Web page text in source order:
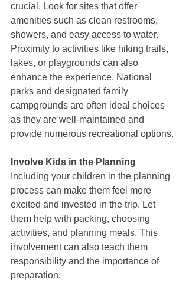
crucial. Look for sites that offer
amenities such as clean restrooms,
showers, and easy access to water.
Proximity to activities like hiking trails,
lakes, or playgrounds can also
enhance the experience. National
parks and designated family
campgrounds are often ideal choices
as they are well-maintained and
provide numerous recreational options.
Involve Kids in the Planning
Including your children in the planning
process can make them feel more
excited and invested in the trip. Let
them help with packing, choosing
activities, and planning meals. This
involvement can also teach them
responsibility and the importance of
preparation.